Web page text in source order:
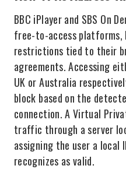
BBC iPlayer and SBS On
free-to-access platforms,
restrictions tied to their
agreements. Accessing
UK or Australia
block based on the
connection. A Virtual
traffic through a server
assigning the user a
recognizes as valid.